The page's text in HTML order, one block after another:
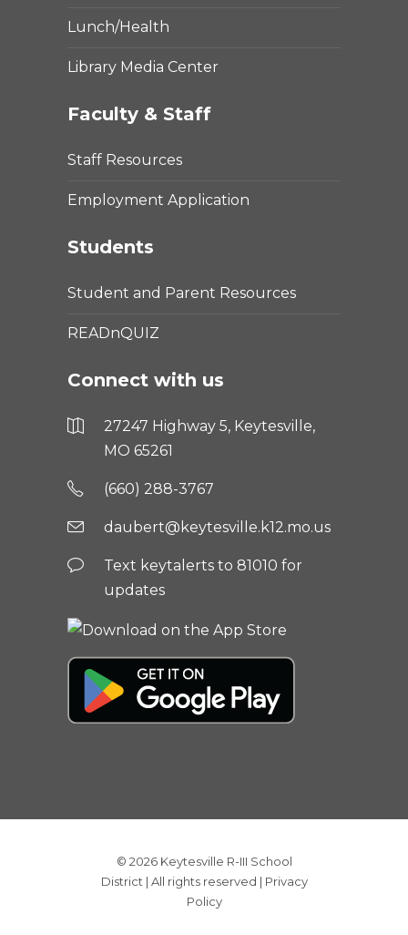
Lunch/Health
Library Media Center
Faculty & Staff
Staff Resources
Employment Application
Students
Student and Parent Resources
READnQUIZ
Connect with us
27247 Highway 5, Keytesville,
MO 65261
(660) 288-3767
daubert@keytesville.k12.mo.us
Text keytalerts to 81010 for
updates
© 2026 Keytesville R-III School
District | All rights reserved | Privacy
Policy